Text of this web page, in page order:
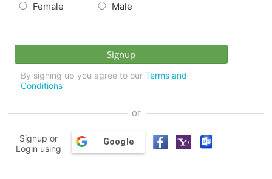
Female Male
By signing up you agree to our Terms and
Conditions
or
Signup or
Login using
Google